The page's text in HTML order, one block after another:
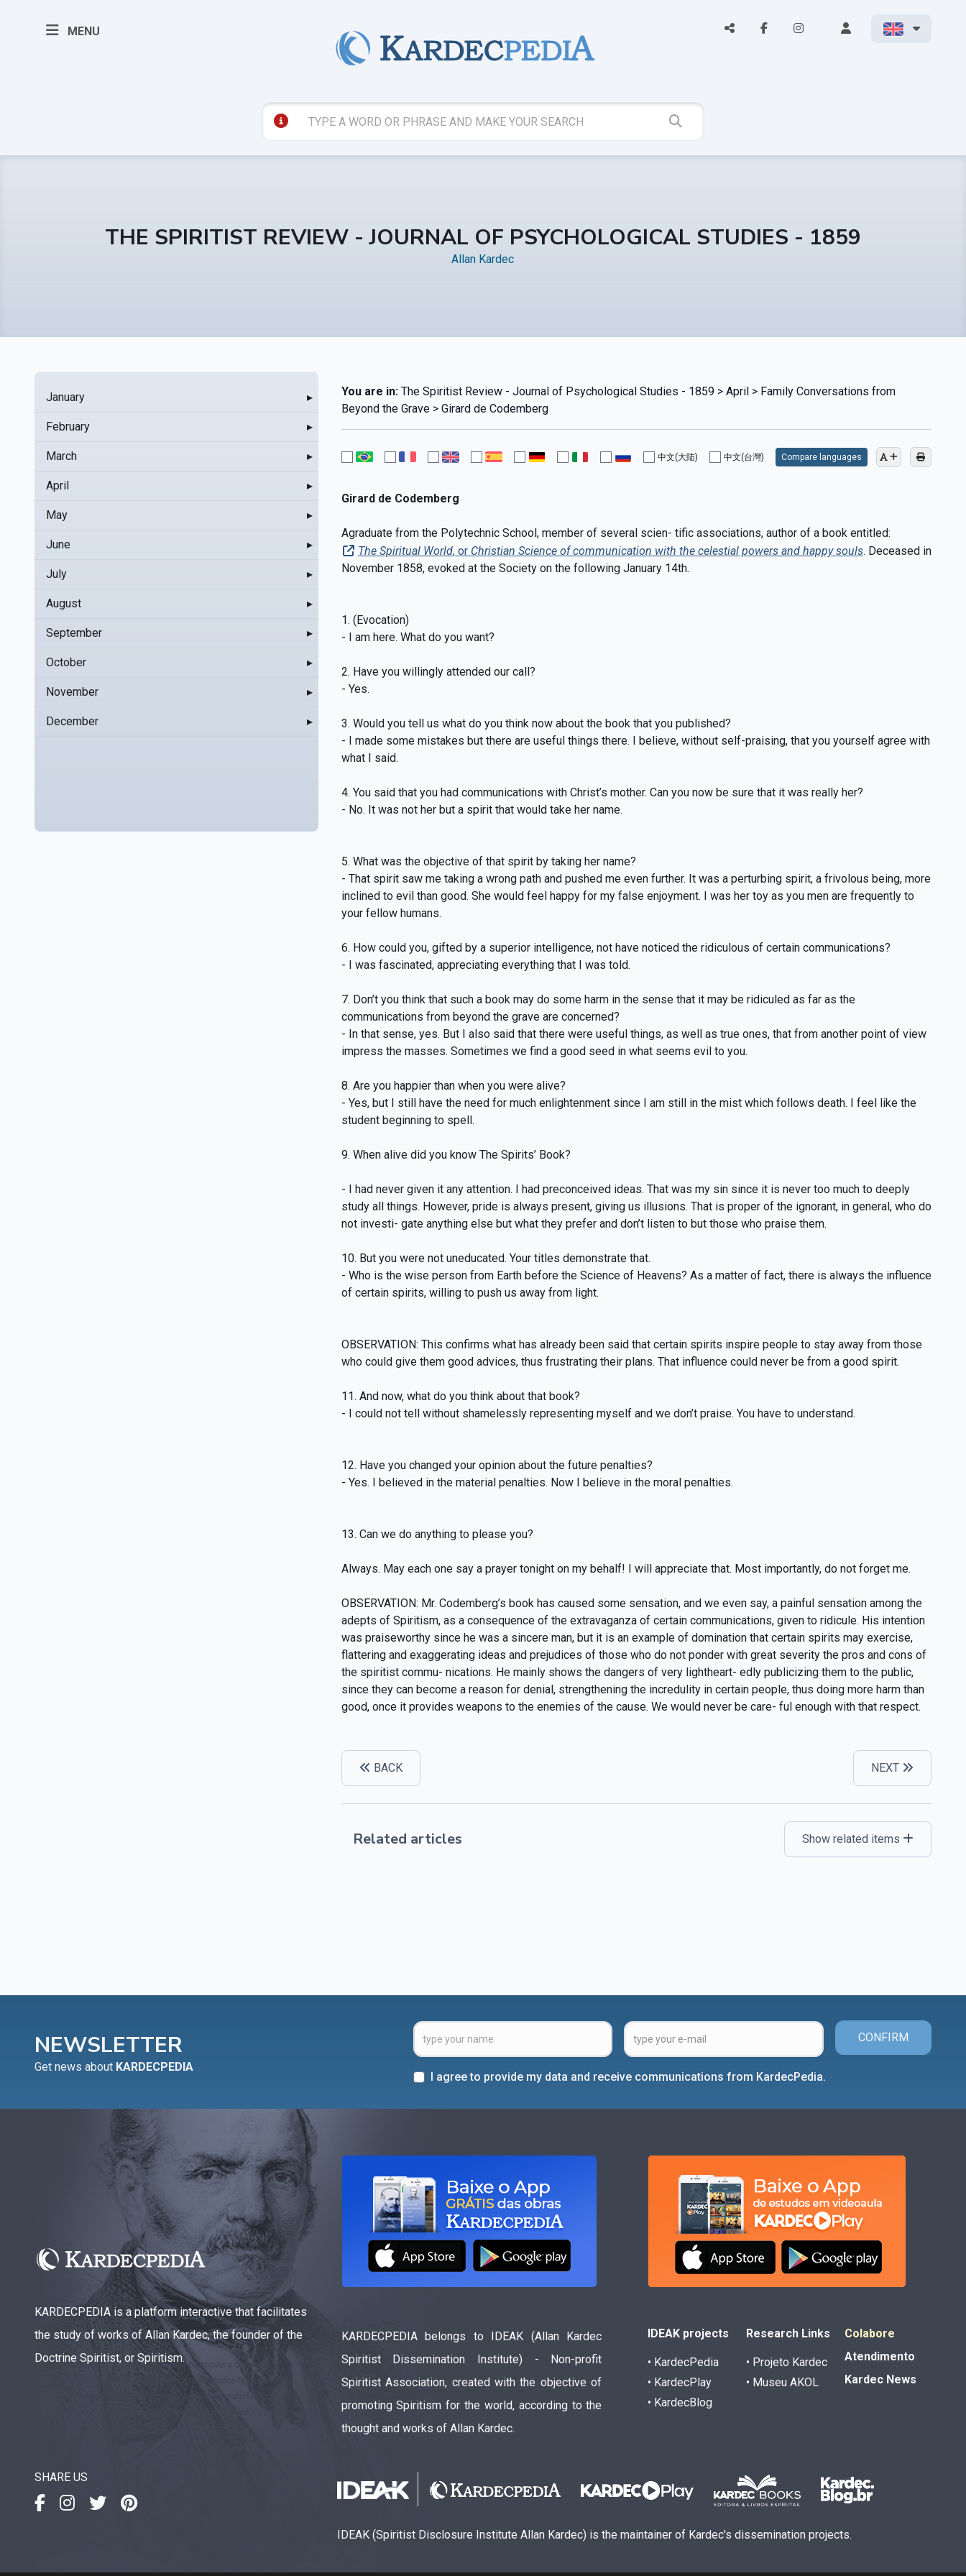
MENU
THE SPIRITIST REVIEW - JOURNAL OF PSYCHOLOGICAL STUDIES - 1859
Allan Kardec
January ▸
February ▸
March ▸
April ▸
May ▸
June ▸
July ▸
August ▸
September ▸
October ▸
November ▸
December ▸
You are in:The Spiritist Review - Journal of Psychological Studies - 1859 > April > Family Conversations from
Beyond the Grave > Girard de Codemberg
中文(大陆) 中文(台灣) Compare languages
Girard de Codemberg
Agraduate from the Polytechnic School, member of several scien- tific associations, author of a book entitled:
The Spiritual World, or Christian Science of communication with the celestial powers and happy souls. Deceased in
November 1858, evoked at the Society on the following January 14th.
1. (Evocation)
- I am here. What do you want?
2. Have you willingly attended our call?
- Yes.
3. Would you tell us what do you think now about the book that you published?
- I made some mistakes but there are useful things there. I believe, without self-praising, that you yourself agree with
what I said.
4. You said that you had communications with Christ’s mother. Can you now be sure that it was really her?
- No. It was not her but a spirit that would take her name.
5. What was the objective of that spirit by taking her name?
- That spirit saw me taking a wrong path and pushed me even further. It was a perturbing spirit, a frivolous being, more
inclined to evil than good. She would feel happy for my false enjoyment. I was her toy as you men are frequently to
your fellow humans.
6. How could you, gifted by a superior intelligence, not have noticed the ridiculous of certain communications?
- I was fascinated, appreciating everything that I was told.
7. Don’t you think that such a book may do some harm in the sense that it may be ridiculed as far as the
communications from beyond the grave are concerned?
- In that sense, yes. But I also said that there were useful things, as well as true ones, that from another point of view
impress the masses. Sometimes we find a good seed in what seems evil to you.
8. Are you happier than when you were alive?
- Yes, but I still have the need for much enlightenment since I am still in the mist which follows death. I feel like the
student beginning to spell.
9. When alive did you know The Spirits’ Book?
- I had never given it any attention. I had preconceived ideas. That was my sin since it is never too much to deeply
study all things. However, pride is always present, giving us illusions. That is proper of the ignorant, in general, who do
not investi- gate anything else but what they prefer and don’t listen to but those who praise them.
10. But you were not uneducated. Your titles demonstrate that.
- Who is the wise person from Earth before the Science of Heavens? As a matter of fact, there is always the influence
of certain spirits, willing to push us away from light.
OBSERVATION: This confirms what has already been said that certain spirits inspire people to stay away from those
who could give them good advices, thus frustrating their plans. That influence could never be from a good spirit.
11. And now, what do you think about that book?
- I could not tell without shamelessly representing myself and we don’t praise. You have to understand.
12. Have you changed your opinion about the future penalties?
- Yes. I believed in the material penalties. Now I believe in the moral penalties.
13. Can we do anything to please you?
Always. May each one say a prayer tonight on my behalf! I will appreciate that. Most importantly, do not forget me.
OBSERVATION: Mr. Codemberg’s book has caused some sensation, and we even say, a painful sensation among the
adepts of Spiritism, as a consequence of the extravaganza of certain communications, given to ridicule. His intention
was praiseworthy since he was a sincere man, but it is an example of domination that certain spirits may exercise,
flattering and exaggerating ideas and prejudices of those who do not ponder with great severity the pros and cons of
the spiritist commu- nications. He mainly shows the dangers of very lightheart- edly publicizing them to the public,
since they can become a reason for denial, strengthening the incredulity in certain people, thus doing more harm than
good, once it provides weapons to the enemies of the cause. We would never be care- ful enough with that respect.
BACK NEXT
Related articles Show related items
NEWSLETTER
Get news about KARDECPEDIA
CONFIRM
I agree to provide my data and receive communications from KardecPedia.
KARDECPEDIA is a platform interactive that facilitates
the study of works of Allan Kardec, the founder of the
Doctrine Spiritist, or Spiritism.
KARDECPEDIA belongs to IDEAK (Allan Kardec
Spiritist Dissemination Institute) - Non-profit
Spiritist Association, created with the objective of
promoting Spiritism for the world, according to the
thought and works of Allan Kardec.
IDEAK projects
• KardecPedia
• KardecPlay
• KardecBlog
Research Links
• Projeto Kardec
• Museu AKOL
Colabore
Atendimento
Kardec News
SHARE US
IDEAK (Spiritist Disclosure Institute Allan Kardec) is the maintainer of Kardec's dissemination projects.